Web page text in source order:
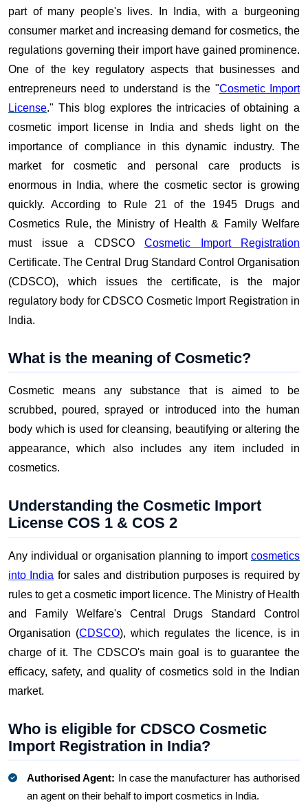
part of many people's lives. In India, with a burgeoning
consumer market and increasing demand for cosmetics, the
regulations governing their import have gained prominence.
One of the key regulatory aspects that businesses and
entrepreneurs need to understand is the "Cosmetic Import
License." This blog explores the intricacies of obtaining a
cosmetic import license in India and sheds light on the
importance of compliance in this dynamic industry. The
market for cosmetic and personal care products is
enormous in India, where the cosmetic sector is growing
quickly. According to Rule 21 of the 1945 Drugs and
Cosmetics Rule, the Ministry of Health & Family Welfare
must issue a CDSCO Cosmetic Import Registration
Certificate. The Central Drug Standard Control Organisation
(CDSCO), which issues the certificate, is the major
regulatory body for CDSCO Cosmetic Import Registration in
India.
What is the meaning of Cosmetic?
Cosmetic means any substance that is aimed to be
scrubbed, poured, sprayed or introduced into the human
body which is used for cleansing, beautifying or altering the
appearance, which also includes any item included in
cosmetics.
Understanding the Cosmetic Import
License COS 1 & COS 2
Any individual or organisation planning to import cosmetics
into India for sales and distribution purposes is required by
rules to get a cosmetic import licence. The Ministry of Health
and Family Welfare's Central Drugs Standard Control
Organisation (CDSCO), which regulates the licence, is in
charge of it. The CDSCO's main goal is to guarantee the
efficacy, safety, and quality of cosmetics sold in the Indian
market.
Who is eligible for CDSCO Cosmetic
Import Registration in India?
Authorised Agent: In case the manufacturer has authorised
an agent on their behalf to import cosmetics in India.